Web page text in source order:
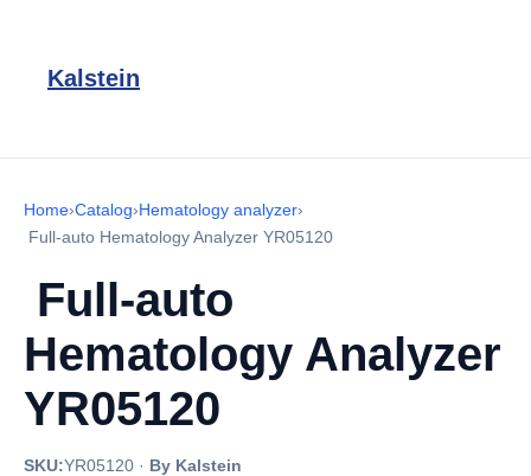
Kalstein
Home›Catalog›Hematology analyzer›
Full-auto Hematology Analyzer YR05120
Full-auto
Hematology Analyzer
YR05120
SKU:YR05120 · By Kalstein